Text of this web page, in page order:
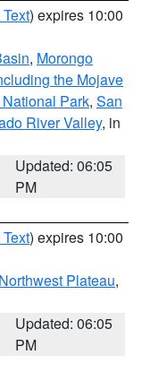
) expires 10:00
, Morongo
the Mojave
Park, San
River Valley, in
Updated: 06:05
PM
) expires 10:00
Northwest Plateau,
Updated: 06:05
PM